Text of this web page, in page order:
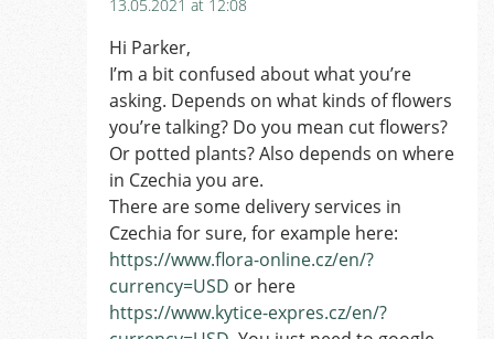
13.05.2021 at 12:08
Hi Parker,
I’m a bit confused about what you’re
asking. Depends on what kinds of flowers
you’re talking? Do you mean cut flowers?
Or potted plants? Also depends on where
in Czechia you are.
There are some delivery services in
Czechia for sure, for example here:
https://www.flora-online.cz/en/?
currency=USD or here
https://www.kytice-expres.cz/en/?